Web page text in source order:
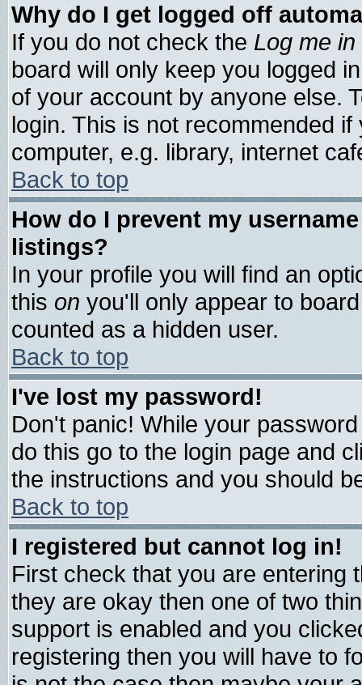
Why do I get logged off
If you do not check the Log me
board will only keep you logged
of your account by anyone else.
login. This is not recommended
computer, e.g. library, internet
Back to top
How do I prevent my
listings?
In your profile you will find an
this on you'll only appear to
counted as a hidden user.
Back to top
I've lost my password!
Don't panic! While your
do this go to the login page and
the instructions and you should
Back to top
I registered but cannot log in!
First check that you are entering
they are okay then one of two
support is enabled and you
registering then you will have to